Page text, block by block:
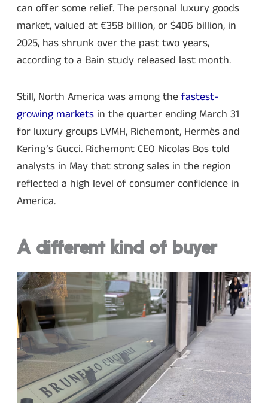
can offer some relief. The personal luxury goods
market, valued at €358 billion, or $406 billion, in
2025, has shrunk over the past two years,
according to a Bain study released last month.
Still, North America was among thefastest-
growing markets in the quarter ending March 31
for luxury groups LVMH, Richemont, Hermès and
Kering’s Gucci. Richemont CEO Nicolas Bos told
analysts in May that strong sales in the region
reflected a high level of consumer confidence in
America.
A different kind of buyer